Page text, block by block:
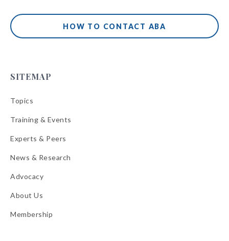
HOW TO CONTACT ABA
SITEMAP
Topics
Training & Events
Experts & Peers
News & Research
Advocacy
About Us
Membership